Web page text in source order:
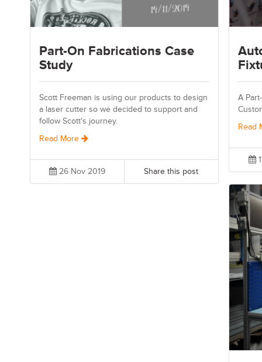
Part-On Fabrications Case
Study
Scott Freeman is using our products to design
a laser cutter so we decided to support and
follow Scott's journey.
Read More
26 Nov 2019 Share this post
A
Read